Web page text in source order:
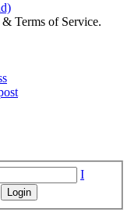
Terms of Service.
I